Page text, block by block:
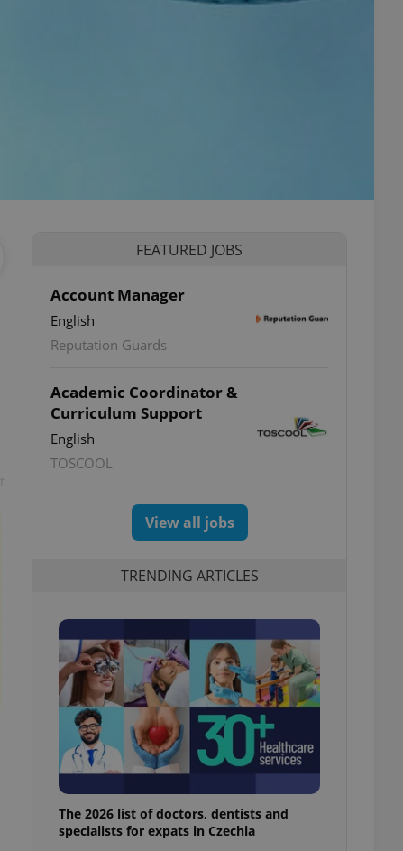
FEATURED JOBS
Account Manager
English
Reputation Guards
Academic Coordinator &
Curriculum Support
English
TOSCOOL
View all jobs
TRENDING ARTICLES
The 2026 list of doctors, dentists and
specialists for expats in Czechia